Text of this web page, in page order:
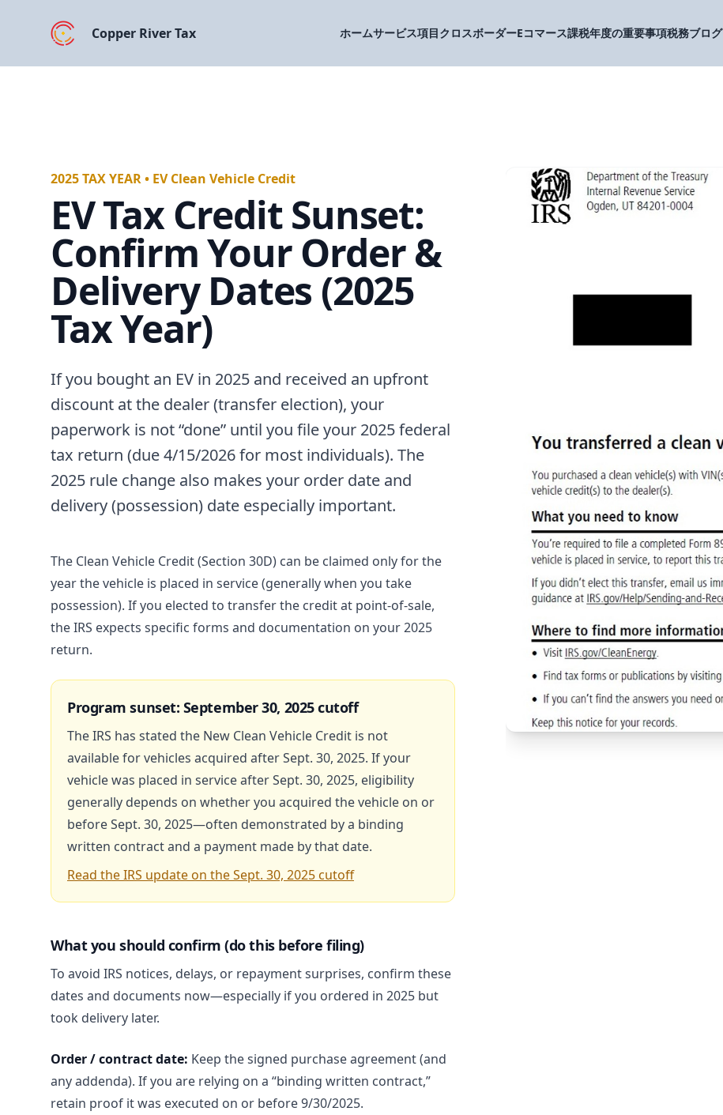
Copper River Tax ホームサービス項目クロスボーダーEコマース課税年度の重要事項税務ブログ
2025 TAX YEAR • EV Clean Vehicle Credit
EV Tax Credit Sunset:
Confirm Your Order &
Delivery Dates (2025
Tax Year)
If you bought an EV in 2025 and received an upfront
discount at the dealer (transfer election), your
paperwork is not “done” until you file your 2025 federal
tax return (due 4/15/2026 for most individuals). The
2025 rule change also makes your order date and
delivery (possession) date especially important.
The Clean Vehicle Credit (Section 30D) can be claimed only for the
year the vehicle is placed in service (generally when you take
possession). If you elected to transfer the credit at point-of-sale,
the IRS expects specific forms and documentation on your 2025
return.
Program sunset: September 30, 2025 cutoff
The IRS has stated the New Clean Vehicle Credit is not
available for vehicles acquired after Sept. 30, 2025. If your
vehicle was placed in service after Sept. 30, 2025, eligibility
generally depends on whether you acquired the vehicle on or
before Sept. 30, 2025—often demonstrated by a binding
written contract and a payment made by that date.
Read the IRS update on the Sept. 30, 2025 cutoff
What you should confirm (do this before filing)
To avoid IRS notices, delays, or repayment surprises, confirm these
dates and documents now—especially if you ordered in 2025 but
took delivery later.
Order / contract date: Keep the signed purchase agreement (and
any addenda). If you are relying on a “binding written contract,”
retain proof it was executed on or before 9/30/2025.